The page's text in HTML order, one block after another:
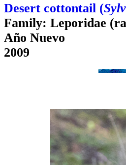
Desert cottontail (
Family: Leporidae
Año Nuevo
2009